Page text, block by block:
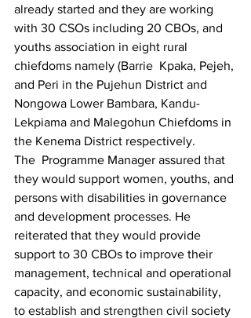
already started and they are working
with 30 CSOs including 20 CBOs, and
youths association in eight rural
chiefdoms namely (Barrie  Kpaka, Pejeh,
and Peri in the Pujehun District and
Nongowa Lower Bambara, Kandu-
Lekpiama and Malegohun Chiefdoms in
the Kenema District respectively.
The  Programme Manager assured that
they would support women, youths, and
persons with disabilities in governance
and development processes. He
reiterated that they would provide
support to 30 CBOs to improve their
management, technical and operational
capacity, and economic sustainability,
to establish and strengthen civil society